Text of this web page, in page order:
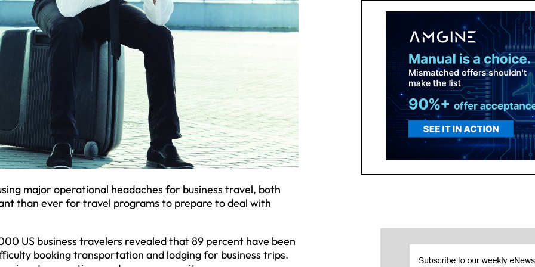
major operational headaches for business travel, both
than ever for travel programs to prepare to deal with
US business travelers revealed that 89 percent have been
booking transportation and lodging for business trips.